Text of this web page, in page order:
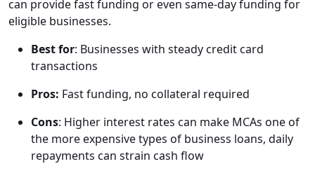
can provide fast funding or even same-day funding for
eligible businesses.
Best for: Businesses with steady credit card
transactions
Pros: Fast funding, no collateral required
Cons: Higher interest rates can make MCAs one of
the more expensive types of business loans, daily
repayments can strain cash flow